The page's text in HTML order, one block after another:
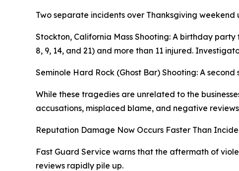
Two separate incidents over Thanksgiving
Stockton, California Mass Shooting: A birthday
8, 9, 14, and 21) and more than 11 injured.
Seminole Hard Rock (Ghost Bar) Shooting: A
While these tragedies are unrelated to the
accusations, misplaced blame, and negative
Reputation Damage Now Occurs Faster Than
Fast Guard Service warns that the aftermath of
reviews rapidly pile up.